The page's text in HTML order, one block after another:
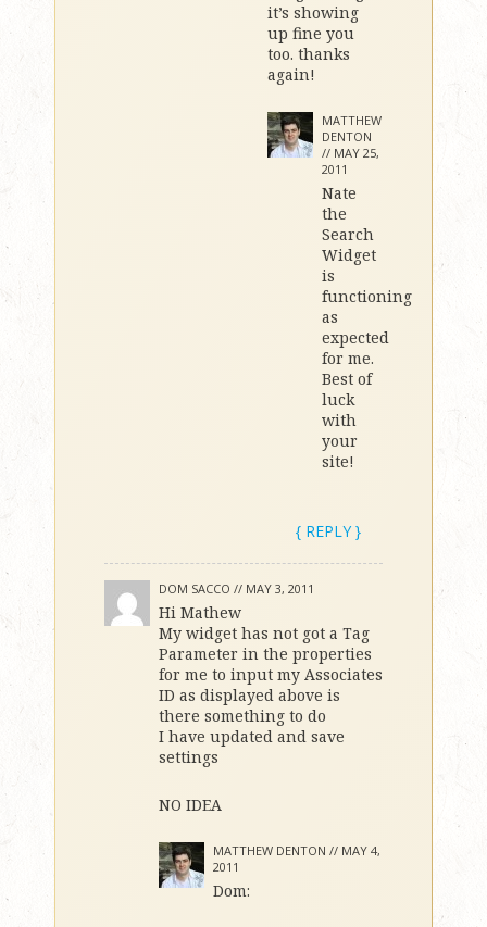
it’s showing
up fine you
too. thanks
again!
MATTHEW
DENTON
// MAY 25,
2011
Nate
the
Search
Widget
is
functioning
as
expected
for me.
Best of
luck
with
your
site!
{ REPLY }
DOM SACCO // MAY 3, 2011
Hi Mathew
My widget has not got a Tag
Parameter in the properties
for me to input my Associates
ID as displayed above is
there something to do
I have updated and save
settings
NO IDEA
MATTHEW DENTON // MAY 4,
2011
Dom: